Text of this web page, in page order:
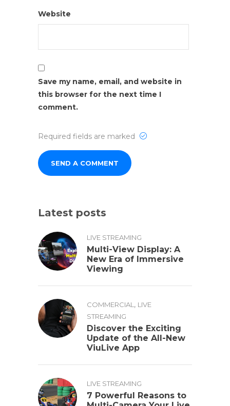
Website
Save my name, email, and website in
this browser for the next time I
comment.
Required fields are marked
Latest posts
LIVE STREAMING
Multi-View Display: A
New Era of Immersive
Viewing
COMMERCIAL, LIVE
STREAMING
Discover the Exciting
Update of the All-New
ViuLive App
LIVE STREAMING
7 Powerful Reasons to